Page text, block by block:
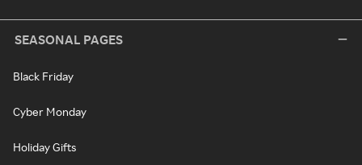
SEASONAL PAGES
Black Friday
Cyber Monday
Holiday Gifts